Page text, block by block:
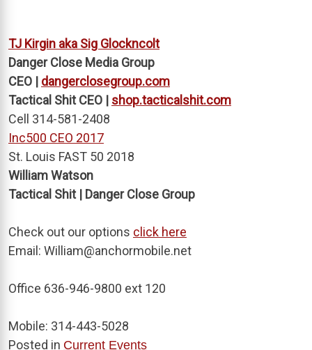
TJ Kirgin aka Sig Glockncolt
Danger Close Media Group
CEO | dangerclosegroup.com
Tactical Shit CEO | shop.tacticalshit.com
Cell 314-581-2408
Inc500 CEO 2017
St. Louis FAST 50 2018
William Watson
Tactical Shit | Danger Close Group
Check out our options click here
Email: William@anchormobile.net
Office 636-946-9800 ext 120
Mobile: 314-443-5028
Posted in Current Events